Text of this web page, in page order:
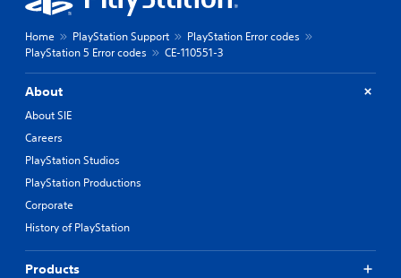
Home PlayStation Support
PlayStation Error codes
PlayStation 5 Error codes
CE-110551-3
About
About SIE
Careers
PlayStation Studios
PlayStation Productions
Corporate
History of PlayStation
Products